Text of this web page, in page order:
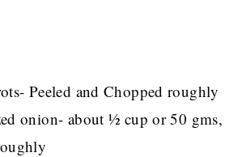
Peeled and Chopped roughly
onion- about ½ cup or 50 gms,